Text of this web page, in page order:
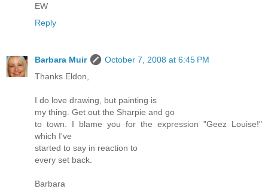
EW
Reply
Barbara Muir
October 7, 2008 at 6:45 PM
Thanks Eldon,
I do love drawing, but painting is
my thing. Get out the Sharpie and go
to town. I blame you for the expression "Geez Louise!"
which I've
started to say in reaction to
every set back.
Barbara